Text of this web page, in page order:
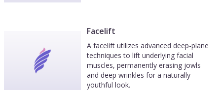
Facelift
A facelift utilizes advanced deep-plane
techniques to lift underlying facial
muscles, permanently erasing jowls
and deep wrinkles for a naturally
youthful look.